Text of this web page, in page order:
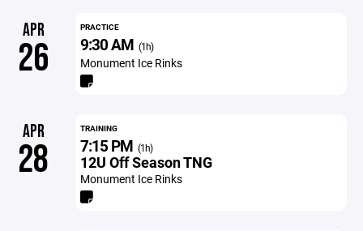
APR
26
PRACTICE
9:30 AM (1h)
Monument Ice Rinks
APR
28
TRAINING
7:15 PM (1h)
12U Off Season TNG
Monument Ice Rinks